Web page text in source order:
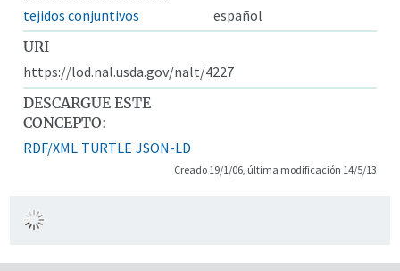
tejidos conjuntivos
español
URI
https://lod.nal.usda.gov/nalt/4227
DESCARGUE ESTE
CONCEPTO:
RDF/XML TURTLE JSON-LD
Creado 19/1/06, última modificación 14/5/13